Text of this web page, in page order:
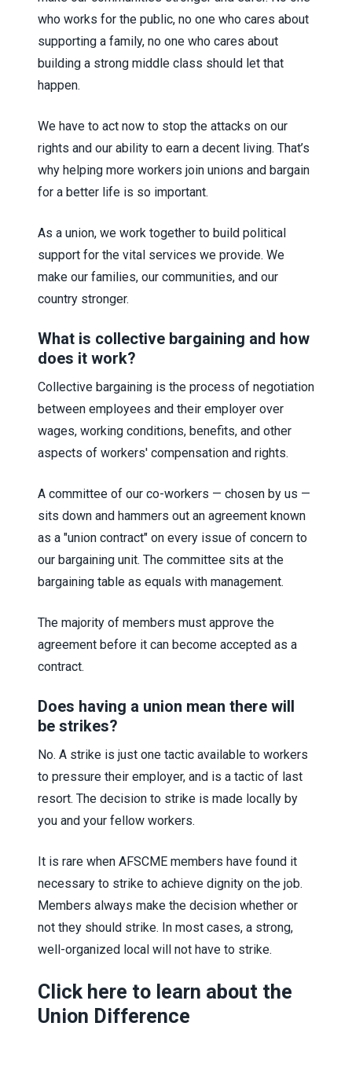
who works for the public, no one who cares about
supporting a family, no one who cares about
building a strong middle class should let that
happen.
We have to act now to stop the attacks on our
rights and our ability to earn a decent living. That’s
why helping more workers join unions and bargain
for a better life is so important.
As a union, we work together to build political
support for the vital services we provide. We
make our families, our communities, and our
country stronger.
What is collective bargaining and how
does it work?
Collective bargaining is the process of negotiation
between employees and their employer over
wages, working conditions, benefits, and other
aspects of workers' compensation and rights.
A committee of our co-workers — chosen by us —
sits down and hammers out an agreement known
as a "union contract" on every issue of concern to
our bargaining unit. The committee sits at the
bargaining table as equals with management.
The majority of members must approve the
agreement before it can become accepted as a
contract.
Does having a union mean there will
be strikes?
No. A strike is just one tactic available to workers
to pressure their employer, and is a tactic of last
resort. The decision to strike is made locally by
you and your fellow workers.
It is rare when AFSCME members have found it
necessary to strike to achieve dignity on the job.
Members always make the decision whether or
not they should strike. In most cases, a strong,
well-organized local will not have to strike.
Click here to learn about the
Union Difference